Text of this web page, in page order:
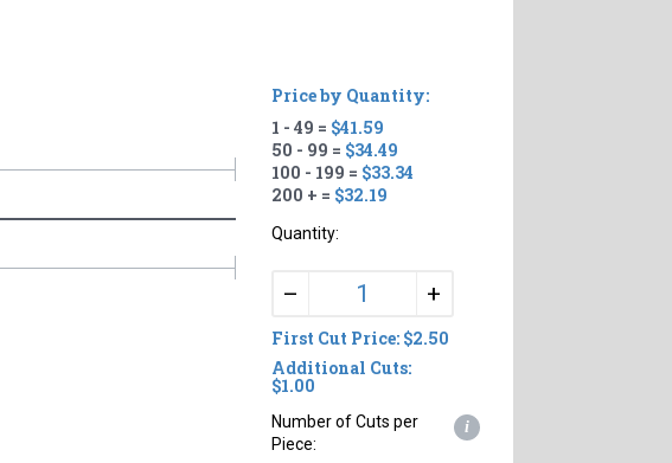
Price by Quantity:
1 - 49 = $41.59
50 - 99 = $34.49
100 - 199 = $33.34
200 + = $32.19
Quantity:
– +
First Cut Price: $2.50
Additional Cuts:
$1.00
Number of Cuts per
Piece:
i